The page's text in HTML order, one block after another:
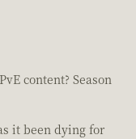
content? Season
it been dying for